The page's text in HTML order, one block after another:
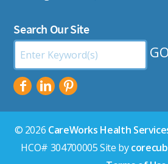
Search Our Site
by
© 2026 CareWorks Health
HCO# 304700005 Site by